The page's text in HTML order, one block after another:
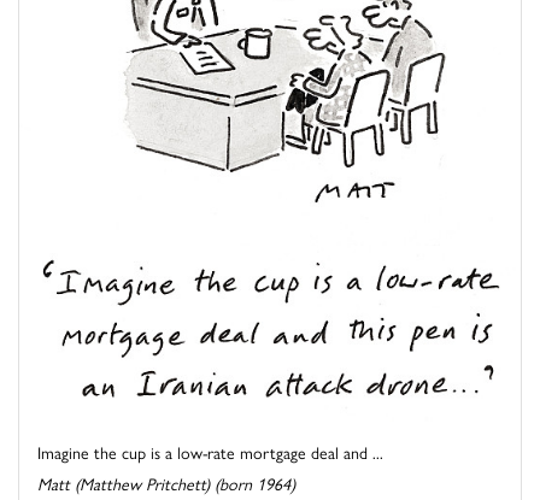
Imagine the cup is a low-rate mortgage deal and ...
Matt (Matthew Pritchett) (born 1964)